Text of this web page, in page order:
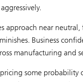
approach near
Business
manufacturing and
some probability